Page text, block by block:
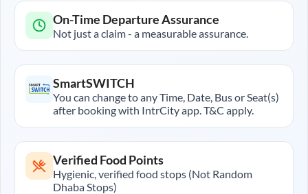
On-Time Departure Assurance
Not just a claim - a measurable assurance.
SmartSWITCH
You can change to any Time, Date, Bus or Seat(s)
after booking with IntrCity app. T&C apply.
Verified Food Points
Hygienic, verified food stops (Not Random
Dhaba Stops)